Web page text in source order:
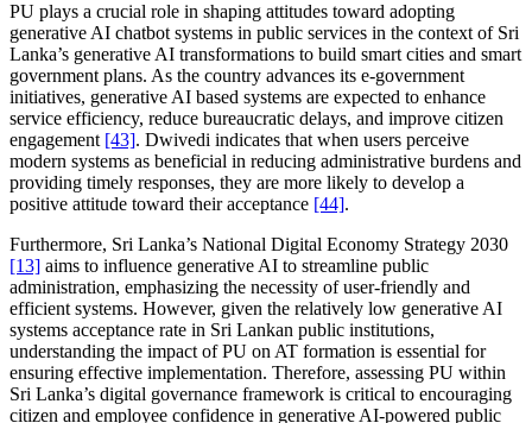
PU plays a crucial role in shaping attitudes toward adopting
generative AI chatbot systems in public services in the context of Sri
Lanka’s generative AI transformations to build smart cities and smart
government plans. As the country advances its e-government
initiatives, generative AI based systems are expected to enhance
service efficiency, reduce bureaucratic delays, and improve citizen
engagement [43]. Dwivedi indicates that when users perceive
modern systems as beneficial in reducing administrative burdens and
providing timely responses, they are more likely to develop a
positive attitude toward their acceptance [44].
Furthermore, Sri Lanka’s National Digital Economy Strategy 2030
[13] aims to influence generative AI to streamline public
administration, emphasizing the necessity of user-friendly and
efficient systems. However, given the relatively low generative AI
systems acceptance rate in Sri Lankan public institutions,
understanding the impact of PU on AT formation is essential for
ensuring effective implementation. Therefore, assessing PU within
Sri Lanka’s digital governance framework is critical to encouraging
citizen and employee confidence in generative AI-powered public